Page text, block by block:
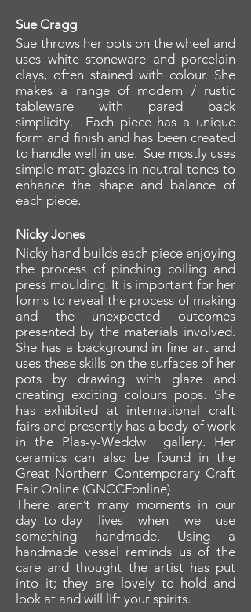
Sue Cragg
Sue throws her pots on the wheel and
uses white stoneware and porcelain
clays, often stained with colour. She
makes a range of modern / rustic
tableware with pared back
simplicity. Each piece has a unique
form and finish and has been created
to handle well in use. Sue mostly uses
simple matt glazes in neutral tones to
enhance the shape and balance of
each piece.
Nicky Jones
Nicky hand builds each piece enjoying
the process of pinching coiling and
press moulding. It is important for her
forms to reveal the process of making
and the unexpected outcomes
presented by the materials involved.
She has a background in fine art and
uses these skills on the surfaces of her
pots by drawing with glaze and
creating exciting colours pops. She
has exhibited at international craft
fairs and presently has a body of work
in the Plas-y-Weddw gallery. Her
ceramics can also be found in the
Great Northern Contemporary Craft
Fair Online (GNCCFonline)
There aren’t many moments in our
day–to-day lives when we use
something handmade. Using a
handmade vessel reminds us of the
care and thought the artist has put
into it; they are lovely to hold and
look at and will lift your spirits.